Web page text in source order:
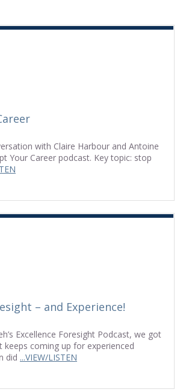
with Claire Harbour and Antoine
Your Career podcast. Key topic: stop
– and Experience!
Excellence Foresight Podcast, we got
coming up for experienced
did ...VIEW/LISTEN